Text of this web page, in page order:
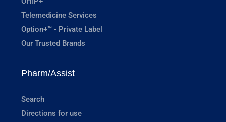
Telemedicine Services
Option+™ - Private Label
Our Trusted Brands
Pharm/Assist
Search
Directions for use